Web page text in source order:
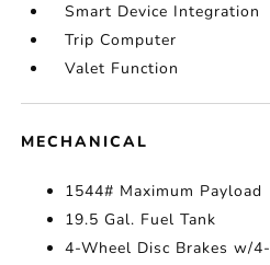
Smart Device Integration
Trip Computer
Valet Function
MECHANICAL
1544# Maximum Payload
19.5 Gal. Fuel Tank
4-Wheel Disc Brakes w/